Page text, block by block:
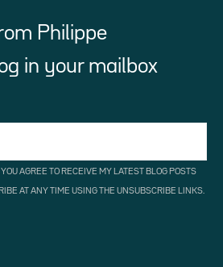
Philippe
in your mailbox
AGREE TO RECEIVE MY LATEST BLOG POSTS
AT ANY TIME USING THE UNSUBSCRIBE LINKS.